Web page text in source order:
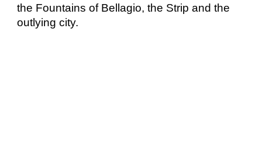
the Fountains of Bellagio, the Strip and the
outlying city.